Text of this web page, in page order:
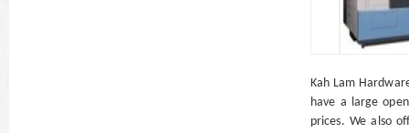
Kah Lam
have a large
prices. We also